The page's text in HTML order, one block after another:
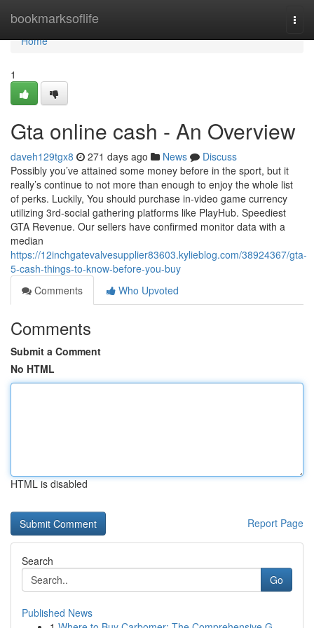
bookmarksoflife
Home
Home
1
Gta online cash - An Overview
daveh129tgx8 271 days ago News
Discuss
Possibly you’ve attained some money before in the sport, but it
really’s continue to not more than enough to enjoy the whole list
of perks. Luckily, You should purchase in-video game currency
utilizing 3rd-social gathering platforms like PlayHub. Speediest
GTA Revenue. Our sellers have confirmed monitor data with a
median
https://12inchgatevalvesupplier83603.kylieblog.com/38924367/gta-
5-cash-things-to-know-before-you-buy
Comments
Who Upvoted
Comments
Submit a Comment
No HTML
HTML is disabled
Report Page
Search
Go
Published News